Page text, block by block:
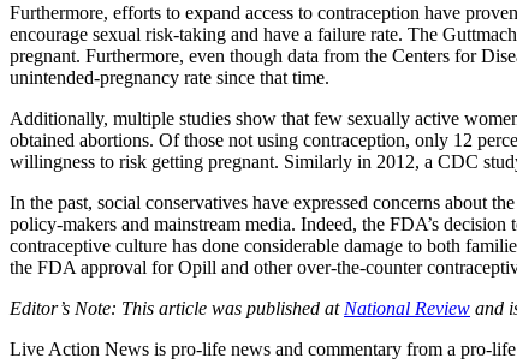
Furthermore, efforts to expand access to contraception have
encourage sexual risk-taking and have a failure rate. The
pregnant. Furthermore, even though data from the Centers for
unintended-pregnancy rate since that time.
Additionally, multiple studies show that few sexually active
obtained abortions. Of those not using contraception, only 12
willingness to risk getting pregnant. Similarly in 2012, a CDC
In the past, social conservatives have expressed concerns about
policy-makers and mainstream media. Indeed, the FDA’s
contraceptive culture has done considerable damage to both
the FDA approval for Opill and other over-the-counter
Editor’s Note: This article was published at National Review and
Live Action News is pro-life news and commentary from a pro-life